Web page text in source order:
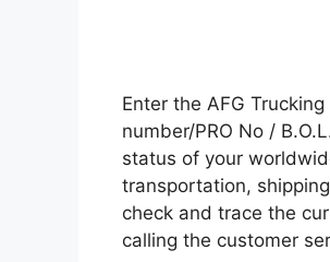
Enter the AFG
number/PRO No /
status of your
transportation,
check and trace the
calling the customer